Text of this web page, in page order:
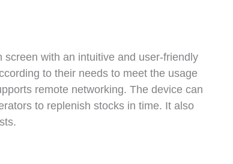
with an intuitive and user-friendly
to their needs to meet the usage
remote networking. The device can
to replenish stocks in time. It also